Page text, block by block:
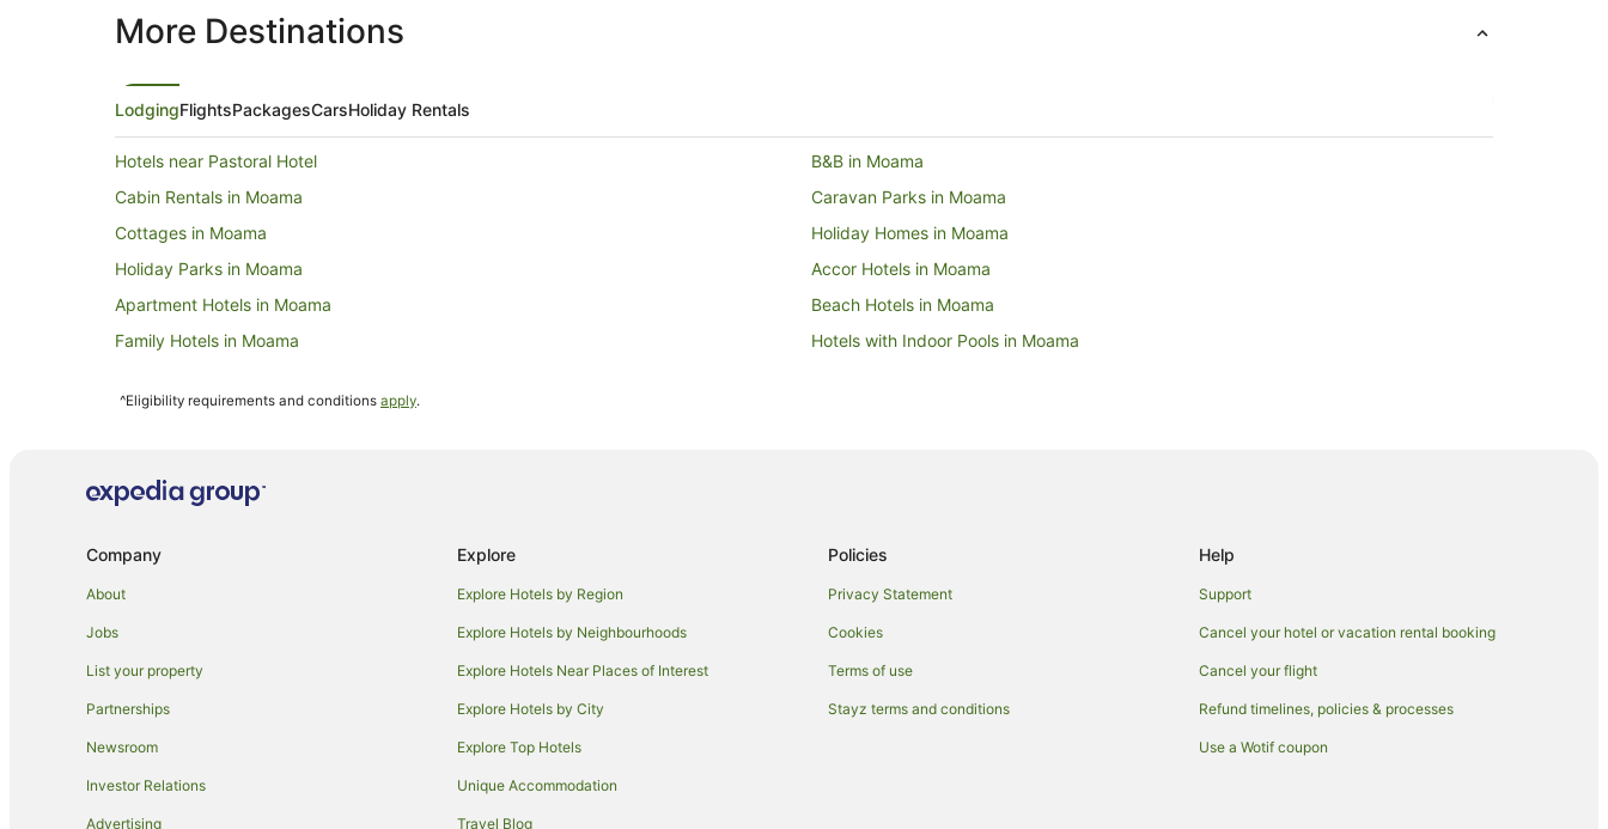
More Destinations
LodgingFlightsPackagesCarsHoliday Rentals
Hotels near Pastoral Hotel
B&B in Moama
Cabin Rentals in Moama
Caravan Parks in Moama
Cottages in Moama
Holiday Homes in Moama
Holiday Parks in Moama
Accor Hotels in Moama
Apartment Hotels in Moama
Beach Hotels in Moama
Family Hotels in Moama
Hotels with Indoor Pools in Moama
Hotels with a Waterpark in Moama
Motels in Moama
B&B in Mathoura
Cabin Rentals in Mathoura
Caravan Parks in Mathoura
Holiday Homes in Mathoura
Mathoura Hotels
Houseboats in Mathoura
Motels in Mathoura
Hotels near Deniliquin Golf Club
Hotels near Deniliquin
Hotels near St Anne's Vineyard
^Eligibility requirements and conditions apply.
Company
About
Jobs
List your property
Partnerships
Newsroom
Investor Relations
Advertising
Explore
Explore Hotels by Region
Explore Hotels by Neighbourhoods
Explore Hotels Near Places of Interest
Explore Hotels by City
Explore Top Hotels
Unique Accommodation
Travel Blog
Policies
Privacy Statement
Cookies
Terms of use
Stayz terms and conditions
Help
Support
Cancel your hotel or vacation rental booking
Cancel your flight
Refund timelines, policies & processes
Use a Wotif coupon